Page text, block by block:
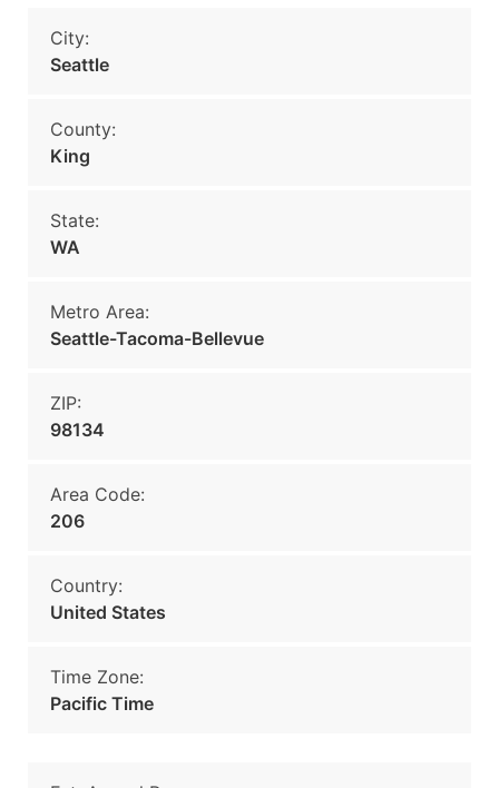
City:
Seattle
County:
King
State:
WA
Metro Area:
Seattle-Tacoma-Bellevue
ZIP:
98134
Area Code:
206
Country:
United States
Time Zone:
Pacific Time